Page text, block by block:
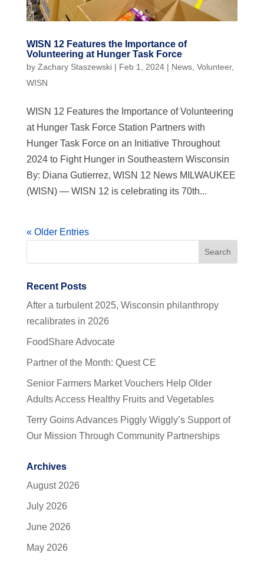
WISN 12 Features the Importance of
Volunteering at Hunger Task Force
by Zachary Staszewski| Feb 1, 2024| News, Volunteer,
WISN
WISN 12 Features the Importance of Volunteering
at Hunger Task Force Station Partners with
Hunger Task Force on an Initiative Throughout
2024 to Fight Hunger in Southeastern Wisconsin
By: Diana Gutierrez, WISN 12 News MILWAUKEE
(WISN) — WISN 12 is celebrating its 70th...
« Older Entries
Recent Posts
After a turbulent 2025, Wisconsin philanthropy
recalibrates in 2026
FoodShare Advocate
Partner of the Month: Quest CE
Senior Farmers Market Vouchers Help Older
Adults Access Healthy Fruits and Vegetables
Terry Goins Advances Piggly Wiggly’s Support of
Our Mission Through Community Partnerships
Archives
August 2026
July 2026
June 2026
May 2026